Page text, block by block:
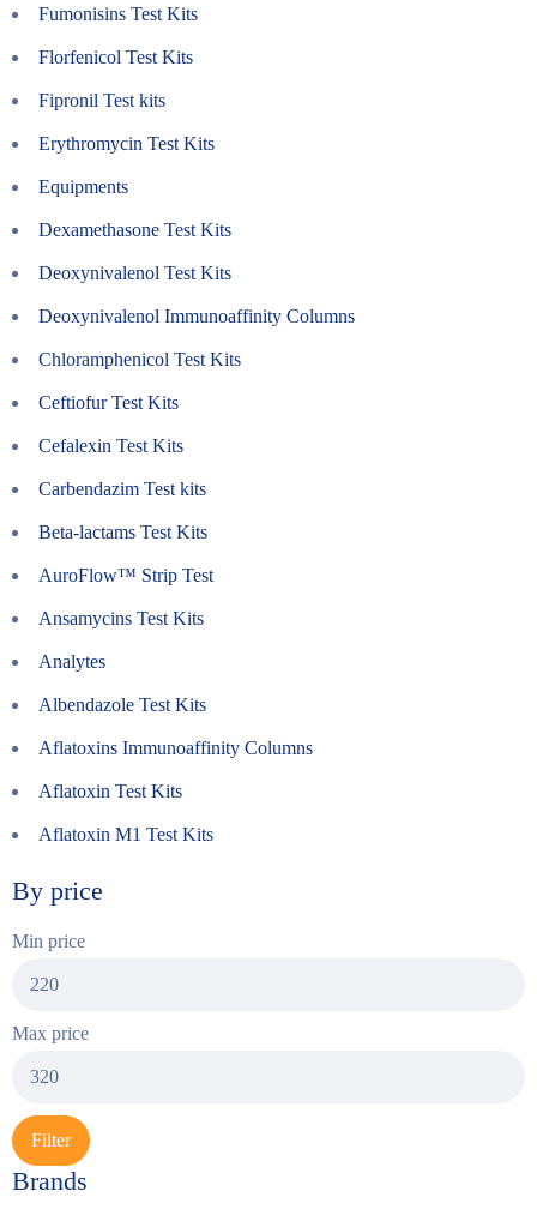
Fumonisins Test Kits
Florfenicol Test Kits
Fipronil Test kits
Erythromycin Test Kits
Equipments
Dexamethasone Test Kits
Deoxynivalenol Test Kits
Deoxynivalenol Immunoaffinity Columns
Chloramphenicol Test Kits
Ceftiofur Test Kits
Cefalexin Test Kits
Carbendazim Test kits
Beta-lactams Test Kits
AuroFlow™ Strip Test
Ansamycins Test Kits
Analytes
Albendazole Test Kits
Aflatoxins Immunoaffinity Columns
Aflatoxin Test Kits
Aflatoxin M1 Test Kits
By price
Min price
Max price
Filter
Brands